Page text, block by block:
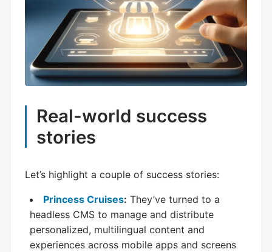
Real-world success
stories
Let’s highlight a couple of success stories:
Princess Cruises: They’ve turned to a
headless CMS to manage and distribute
personalized, multilingual content and
experiences across mobile apps and screens